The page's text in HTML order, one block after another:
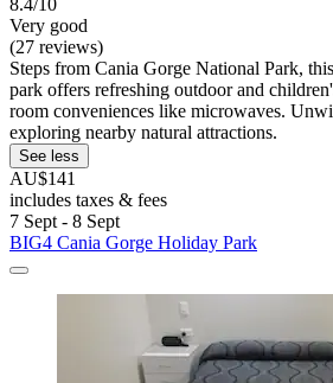
Very good
(27 reviews)
Steps from Cania Gorge National Park,
park offers refreshing outdoor and
room conveniences like microwaves.
exploring nearby natural attractions.
See less
AU$141
includes taxes & fees
7 Sept - 8 Sept
BIG4 Cania Gorge Holiday Park